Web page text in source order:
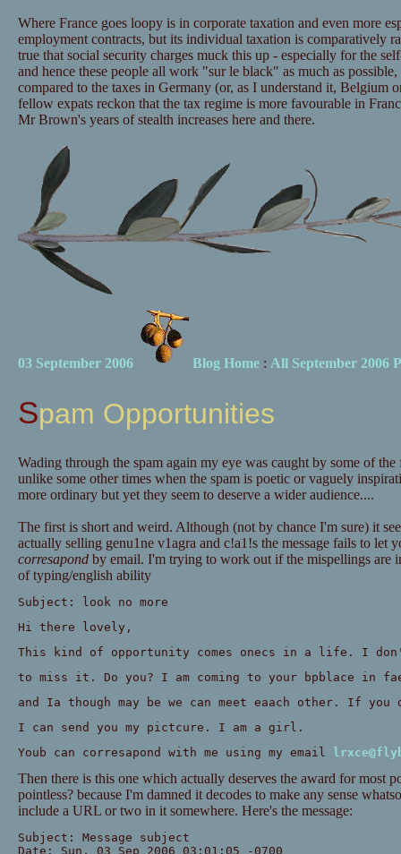
Where France goes loopy is in corporate taxation and even more
employment contracts, but its individual taxation is comparatively
true that social security charges muck this up - especially for the
and hence these people all work "sur le black" as much as
compared to the taxes in Germany (or, as I understand it, Belgium
fellow expats reckon that the tax regime is more favourable in
Mr Brown's years of stealth increases here and there.
03 September 2006 Blog Home: All September 2006
Spam Opportunities
Wading through the spam again my eye was caught by some of
unlike some other times when the spam is poetic or vaguely
more ordinary but yet they seem to deserve a wider audience....
The first is short and weird. Although (not by chance I'm sure) it
actually selling genu1ne v1agra and c!a1!s the message fails to let
corresapondby email. I'm trying to work out if the mispellings are
of typing/english ability
Subject: look no more
Hi there lovely,
This kind of opportunity comes onecs in a life. I
to miss it. Do you? I am coming to your bpblace in
and Ia though may be we can meet eaach other. If you
I can send you my pictcure. I am a girl.
Youb can corresapond with me using my email
Then there is this one which actually deserves the award for most
pointless? because I'm damned it decodes to make any sense
include a URL or two in it somewhere. Here's the message:
Subject: Message subject
Date: Sun, 03 Sep 2006 03:01:05 -0700